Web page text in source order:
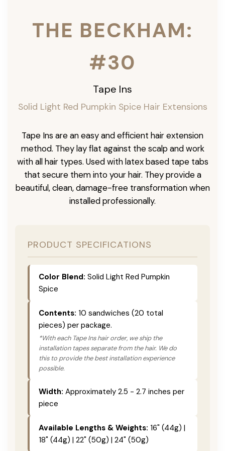
THE BECKHAM:
#30
Tape Ins
Solid Light Red Pumpkin Spice Hair Extensions
Tape Ins are an easy and efficient hair extension
method. They lay flat against the scalp and work
with all hair types. Used with latex based tape tabs
that secure them into your hair. They provide a
beautiful, clean, damage-free transformation when
installed professionally.
PRODUCT SPECIFICATIONS
Color Blend: Solid Light Red Pumpkin
Spice
Contents: 10 sandwiches (20 total
pieces) per package.
*With each Tape Ins hair order, we ship the
installation tapes separate from the hair. We do
this to provide the best installation experience
possible.
Width: Approximately 2.5 - 2.7 inches per
piece
Available Lengths & Weights: 16" (44g) |
18" (44g) | 22" (50g) | 24" (50g)